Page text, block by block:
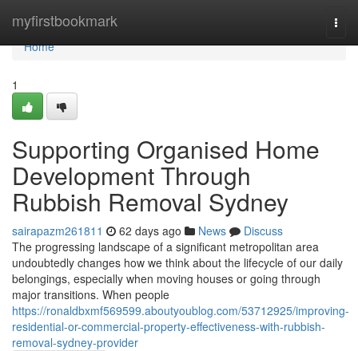
myfirstbookmark
Home
Home
1
Supporting Organised Home
Development Through
Rubbish Removal Sydney
sairapazm261811 62 days ago News
Discuss
The progressing landscape of a significant metropolitan area
undoubtedly changes how we think about the lifecycle of our daily
belongings, especially when moving houses or going through
major transitions. When people
https://ronaldbxmf569599.aboutyoublog.com/53712925/improving-
residential-or-commercial-property-effectiveness-with-rubbish-
removal-sydney-provider